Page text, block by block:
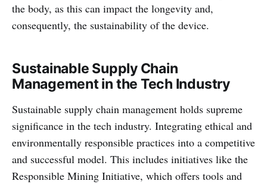
the body, as this can impact the longevity and,
consequently, the sustainability of the device.
Sustainable Supply Chain
Management in the Tech Industry
Sustainable supply chain management holds supreme
significance in the tech industry. Integrating ethical and
environmentally responsible practices into a competitive
and successful model. This includes initiatives like the
Responsible Mining Initiative, which offers tools and